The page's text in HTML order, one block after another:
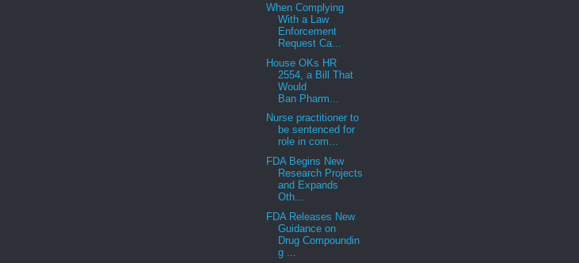
When Complying
With a Law
Enforcement
Request Ca...
House OKs HR
2554, a Bill That
Would
Ban Pharm...
Nurse practitioner to
be sentenced for
role in com...
FDA Begins New
Research Projects
and Expands
Oth...
FDA Releases New
Guidance on
Drug Compoundin
g ...